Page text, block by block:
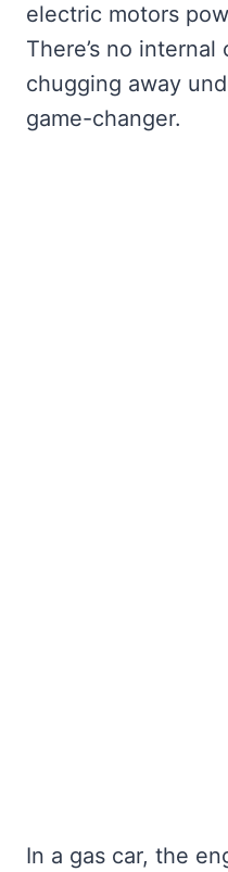
electric motors
There’s no
chugging away
game-changer.
In a gas car, the